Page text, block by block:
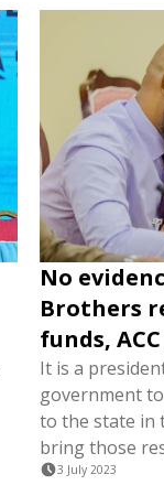
No
Brothers
funds,
It is a
government
to the state in
bring those
3 July 2023